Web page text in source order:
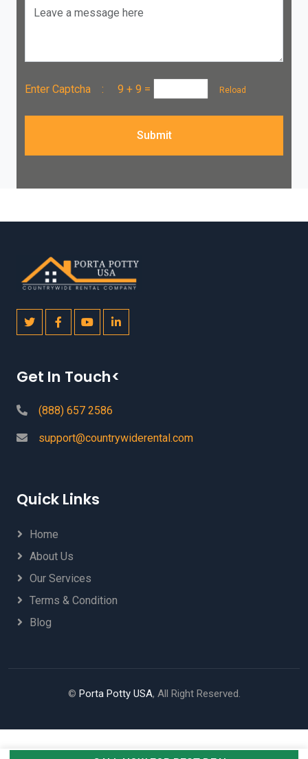
Leave a message here
Enter Captcha : 9 + 9 = Reload
Submit
Get In Touch<
(888) 657 2586
support@countrywiderental.com
Quick Links
Home
About Us
Our Services
Terms & Condition
Blog
© Porta Potty USA, All Right Reserved.